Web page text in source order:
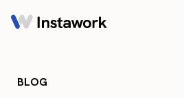
BLOG